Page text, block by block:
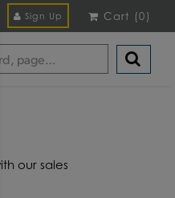
Cart (0)
Sign Up
our sales